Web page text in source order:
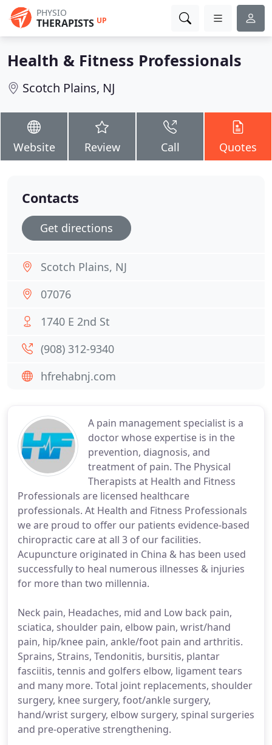
PHYSIO
THERAPISTS UP
Health & Fitness Professionals
Scotch Plains, NJ
Website Review Call Quotes
A pain management specialist is a
doctor whose expertise is in the
prevention, diagnosis, and
treatment of pain. The Physical
Therapists at Health and Fitness
Professionals are licensed healthcare
professionals. At Health and Fitness Professionals
we are proud to offer our patients evidence-based
chiropractic care at all 3 of our facilities.
Acupuncture originated in China & has been used
successfully to heal numerous illnesses & injuries
for more than two millennia.
Neck pain, Headaches, mid and Low back pain,
sciatica, shoulder pain, elbow pain, wrist/hand
pain, hip/knee pain, ankle/foot pain and arthritis.
Sprains, Strains, Tendonitis, bursitis, plantar
fasciitis, tennis and golfers elbow, ligament tears
and many more. Total joint replacements, shoulder
surgery, knee surgery, foot/ankle surgery,
hand/wrist surgery, elbow surgery, spinal surgeries
and pre-operative strengthening.
Contacts
Get directions
Scotch Plains, NJ
07076
1740 E 2nd St
(908) 312-9340
hfrehabnj.com